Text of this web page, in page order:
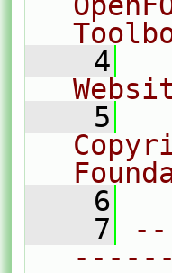
    4
    5
    6
    7